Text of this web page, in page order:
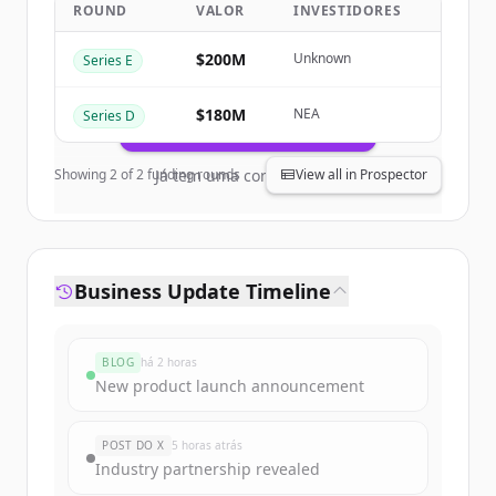
Business
get started.
Create Free Account
Já tem uma conta?Entrar
ROUND VALOR INVESTIDORES
Series E $200M Unknown
Series D $180M NEA
Showing2of2funding rounds View all in Prospector
Business Update Timeline
BLOG há 2 horas
New product launch announcement
POST DO X 5 horas atrás
Industry partnership revealed